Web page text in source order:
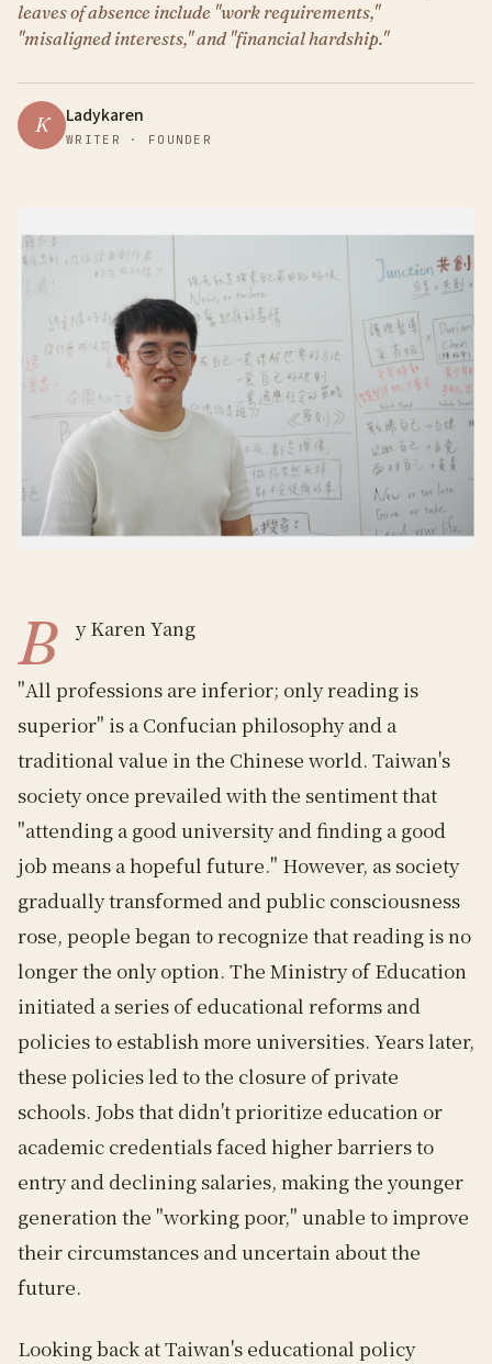
leaves of absence include "work requirements,"
"misaligned interests," and "financial hardship."
K Ladykaren
WRITER · FOUNDER
B y Karen Yang
"All professions are inferior; only reading is
superior" is a Confucian philosophy and a
traditional value in the Chinese world. Taiwan's
society once prevailed with the sentiment that
"attending a good university and finding a good
job means a hopeful future." However, as society
gradually transformed and public consciousness
rose, people began to recognize that reading is no
longer the only option. The Ministry of Education
initiated a series of educational reforms and
policies to establish more universities. Years later,
these policies led to the closure of private
schools. Jobs that didn't prioritize education or
academic credentials faced higher barriers to
entry and declining salaries, making the younger
generation the "working poor," unable to improve
their circumstances and uncertain about the
future.
Looking back at Taiwan's educational policy